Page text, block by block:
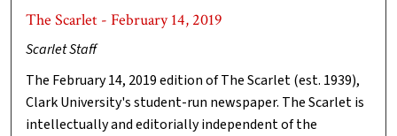
The Scarlet - February 14, 2019
Scarlet Staff
The February 14, 2019 edition of The Scarlet (est. 1939),
Clark University's student-run newspaper. The Scarlet is
intellectually and editorially independent of the